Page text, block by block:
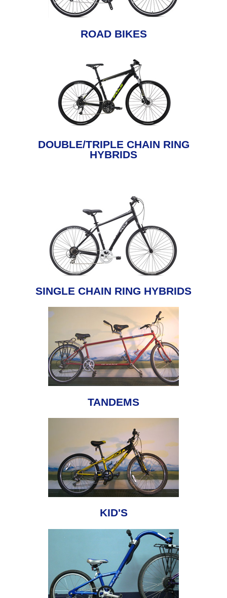
ROAD BIKES
DOUBLE/TRIPLE CHAIN RING
HYBRIDS
SINGLE CHAIN RING HYBRIDS
TANDEMS
KID'S